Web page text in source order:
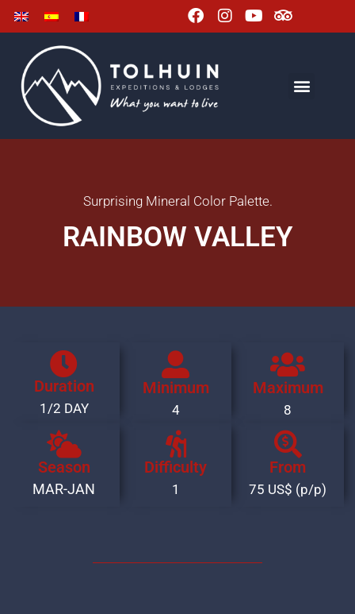
Surprising Mineral Color Palette.
RAINBOW VALLEY
Duration
1/2 DAY
Minimum
4
Maximum
8
Season
MAR-JAN
Difficulty
1
From
75 US$ (p/p)